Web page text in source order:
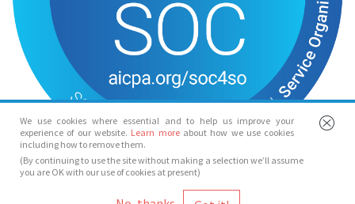
We use cookies where essential and to help us improve your
experience of our website. Learn more about how we use cookies
including how to remove them.
(By continuing to use the site without making a selection we’ll assume
you are OK with our use of cookies at present)
© Spotlight 2026